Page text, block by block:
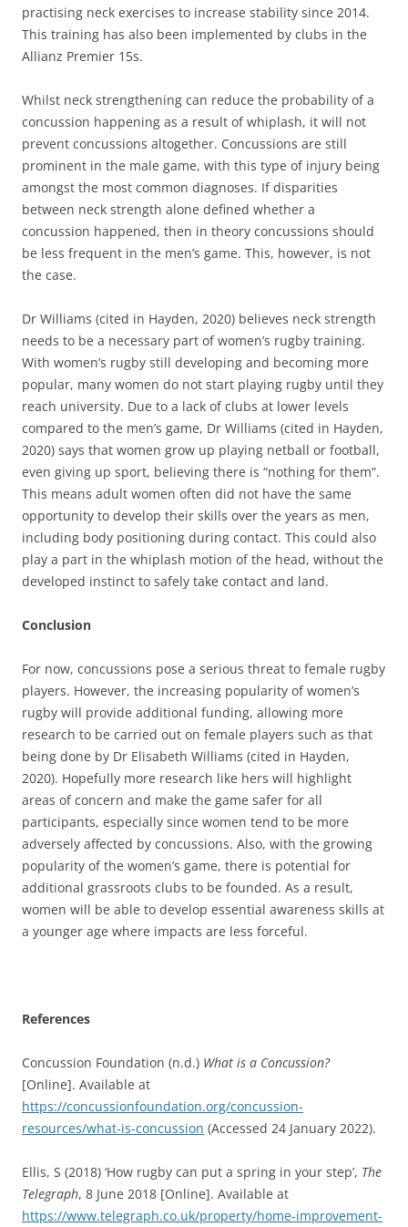
practising neck exercises to increase stability since 2014.
This training has also been implemented by clubs in the
Allianz Premier 15s.
Whilst neck strengthening can reduce the probability of a
concussion happening as a result of whiplash, it will not
prevent concussions altogether. Concussions are still
prominent in the male game, with this type of injury being
amongst the most common diagnoses. If disparities
between neck strength alone defined whether a
concussion happened, then in theory concussions should
be less frequent in the men’s game. This, however, is not
the case.
Dr Williams (cited in Hayden, 2020) believes neck strength
needs to be a necessary part of women’s rugby training.
With women’s rugby still developing and becoming more
popular, many women do not start playing rugby until they
reach university. Due to a lack of clubs at lower levels
compared to the men’s game, Dr Williams (cited in Hayden,
2020) says that women grow up playing netball or football,
even giving up sport, believing there is “nothing for them”.
This means adult women often did not have the same
opportunity to develop their skills over the years as men,
including body positioning during contact. This could also
play a part in the whiplash motion of the head, without the
developed instinct to safely take contact and land.
Conclusion
For now, concussions pose a serious threat to female rugby
players. However, the increasing popularity of women’s
rugby will provide additional funding, allowing more
research to be carried out on female players such as that
being done by Dr Elisabeth Williams (cited in Hayden,
2020). Hopefully more research like hers will highlight
areas of concern and make the game safer for all
participants, especially since women tend to be more
adversely affected by concussions. Also, with the growing
popularity of the women’s game, there is potential for
additional grassroots clubs to be founded. As a result,
women will be able to develop essential awareness skills at
a younger age where impacts are less forceful.
References
Concussion Foundation (n.d.) What is a Concussion?
[Online]. Available at
https://concussionfoundation.org/concussion-
resources/what-is-concussion (Accessed 24 January 2022).
Ellis, S (2018) ‘How rugby can put a spring in your step’, The
Telegraph, 8 June 2018 [Online]. Available at
https://www.telegraph.co.uk/property/home-improvement-